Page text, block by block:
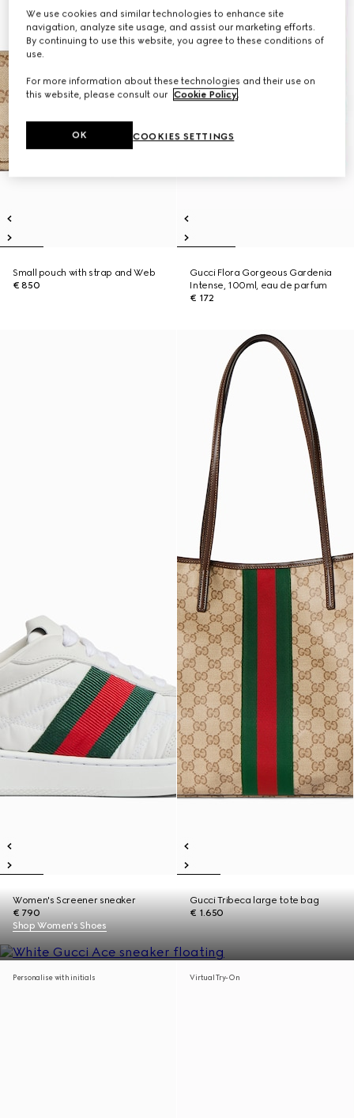
Small pouch with strap and Web
€ 850
Gucci Flora Gorgeous Gardenia
Intense, 100ml, eau de parfum
€ 172
Women's Screener sneaker
€ 790
Gucci Tribeca large tote bag
€ 1.650
Shop Women's Shoes
Personalise with initials Virtual Try-On
We use cookies and similar technologies to enhance site
navigation, analyze site usage, and assist our marketing efforts.
By continuing to use this website, you agree to these conditions of
use.
For more information about these technologies and their use on
this website, please consult our Cookie Policy.
COOKIES SETTINGS
OK